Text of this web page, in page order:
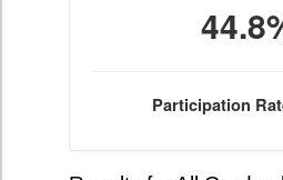
Participation